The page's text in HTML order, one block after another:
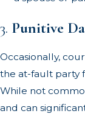
3. Punitive
Occasionally,
the at-fault party
While not
and can